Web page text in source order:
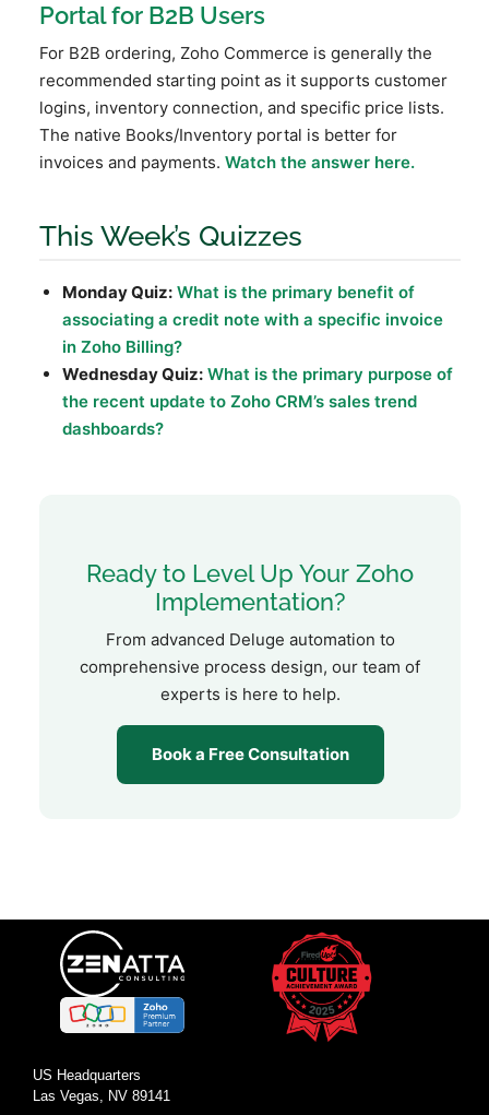
Portal for B2B Users
For B2B ordering, Zoho Commerce is generally the
recommended starting point as it supports customer
logins, inventory connection, and specific price lists.
The native Books/Inventory portal is better for
invoices and payments. Watch the answer here.
This Week’s Quizzes
Monday Quiz: What is the primary benefit of
associating a credit note with a specific invoice
in Zoho Billing?
Wednesday Quiz: What is the primary purpose of
the recent update to Zoho CRM’s sales trend
dashboards?
Ready to Level Up Your Zoho
Implementation?
From advanced Deluge automation to
comprehensive process design, our team of
experts is here to help.
Book a Free Consultation
US Headquarters
Las Vegas, NV 89141